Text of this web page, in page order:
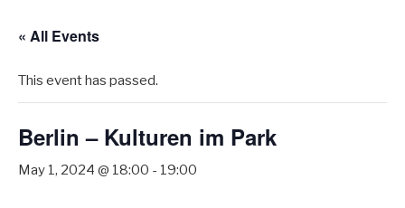
« All Events
This event has passed.
Berlin – Kulturen im Park
May 1, 2024 @ 18:00 - 19:00